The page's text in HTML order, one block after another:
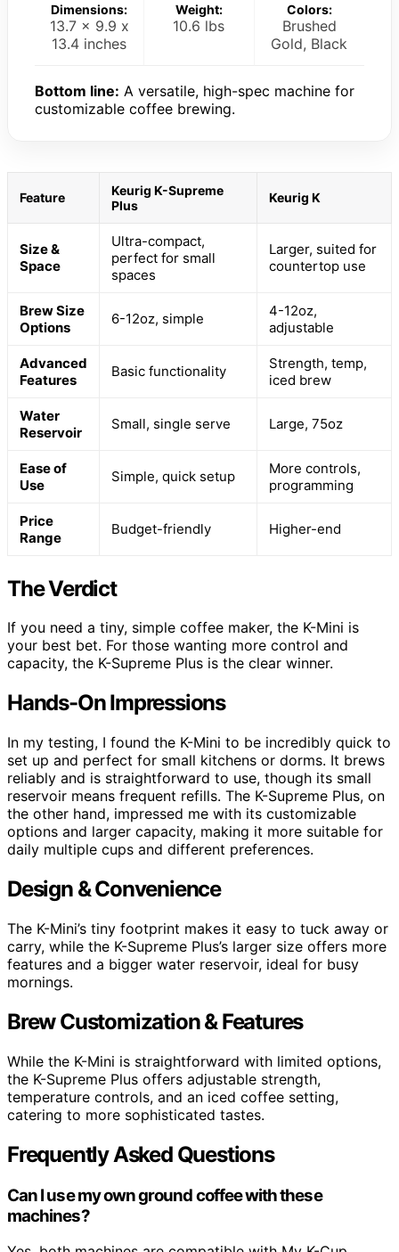
Dimensions:
13.7 x 9.9 x
13.4 inches
Weight:
10.6 lbs
Colors:
Brushed
Gold, Black
Bottom line: A versatile, high-spec machine for
customizable coffee brewing.
Feature
Keurig K-Supreme
Plus
Keurig K
Size &
Space
Ultra-compact,
perfect for small
spaces
Larger, suited for
countertop use
Brew Size
Options
6-12oz, simple
4-12oz,
adjustable
Advanced
Features
Basic functionality
Strength, temp,
iced brew
Water
Reservoir
Small, single serve Large, 75oz
Ease of
Use
Simple, quick setup
More controls,
programming
Price
Range
Budget-friendly Higher-end
The Verdict
If you need a tiny, simple coffee maker, the K-Mini is
your best bet. For those wanting more control and
capacity, the K-Supreme Plus is the clear winner.
Hands-On Impressions
In my testing, I found the K-Mini to be incredibly quick to
set up and perfect for small kitchens or dorms. It brews
reliably and is straightforward to use, though its small
reservoir means frequent refills. The K-Supreme Plus, on
the other hand, impressed me with its customizable
options and larger capacity, making it more suitable for
daily multiple cups and different preferences.
Design & Convenience
The K-Mini’s tiny footprint makes it easy to tuck away or
carry, while the K-Supreme Plus’s larger size offers more
features and a bigger water reservoir, ideal for busy
mornings.
Brew Customization & Features
While the K-Mini is straightforward with limited options,
the K-Supreme Plus offers adjustable strength,
temperature controls, and an iced coffee setting,
catering to more sophisticated tastes.
Frequently Asked Questions
Can I use my own ground coffee with these
machines?